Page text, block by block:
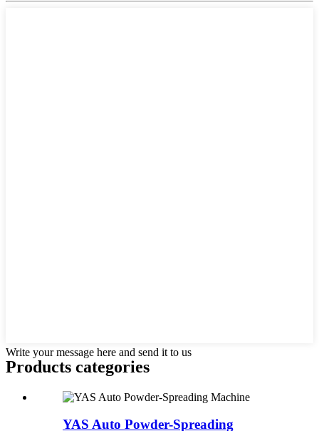
Write your message here and send it to us
Products categories
YAS Auto Powder-Spreading